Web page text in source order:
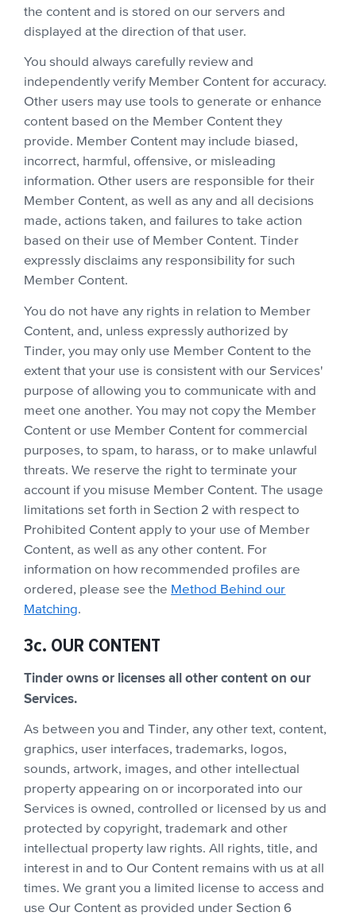
the content and is stored on our servers and
displayed at the direction of that user.
You should always carefully review and
independently verify Member Content for accuracy.
Other users may use tools to generate or enhance
content based on the Member Content they
provide. Member Content may include biased,
incorrect, harmful, offensive, or misleading
information. Other users are responsible for their
Member Content, as well as any and all decisions
made, actions taken, and failures to take action
based on their use of Member Content. Tinder
expressly disclaims any responsibility for such
Member Content.
You do not have any rights in relation to Member
Content, and, unless expressly authorized by
Tinder, you may only use Member Content to the
extent that your use is consistent with our Services'
purpose of allowing you to communicate with and
meet one another. You may not copy the Member
Content or use Member Content for commercial
purposes, to spam, to harass, or to make unlawful
threats. We reserve the right to terminate your
account if you misuse Member Content. The usage
limitations set forth in Section 2 with respect to
Prohibited Content apply to your use of Member
Content, as well as any other content. For
information on how recommended profiles are
ordered, please see the Method Behind our
Matching.
3c. OUR CONTENT
Tinder owns or licenses all other content on our
Services.
As between you and Tinder, any other text, content,
graphics, user interfaces, trademarks, logos,
sounds, artwork, images, and other intellectual
property appearing on or incorporated into our
Services is owned, controlled or licensed by us and
protected by copyright, trademark and other
intellectual property law rights. All rights, title, and
interest in and to Our Content remains with us at all
times. We grant you a limited license to access and
use Our Content as provided under Section 6